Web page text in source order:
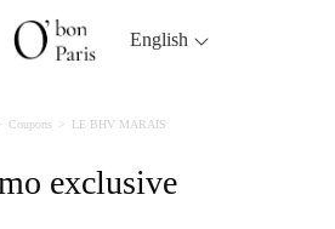
English
Coupons LE BHV MARAIS
exclusive